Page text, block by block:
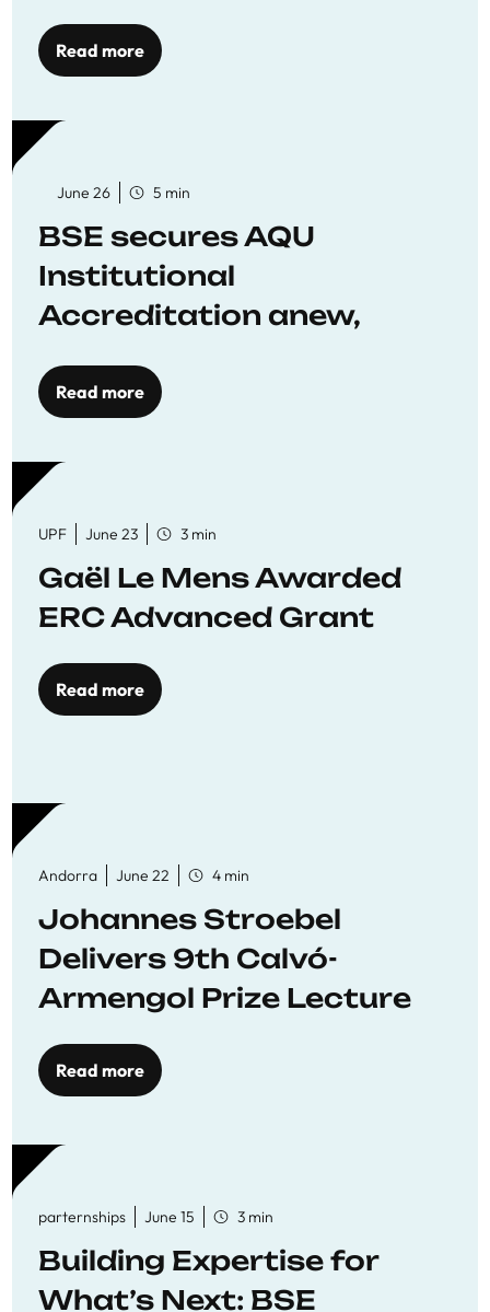
Workshops
Read more
June 26 5 min
BSE secures AQU
Institutional
Accreditation anew,
to quality education
Read more
UPF June 23 3 min
Gaël Le Mens Awarded
ERC Advanced Grant
Read more
Andorra June 22 4 min
Johannes Stroebel
Delivers 9th Calvó-
Armengol Prize Lecture
Read more
parternships June 15 3 min
Building Expertise for
What’s Next: BSE